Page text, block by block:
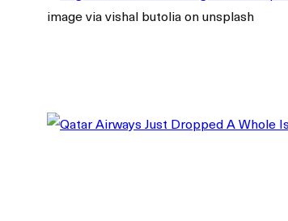
image via vishal butolia on unsplash